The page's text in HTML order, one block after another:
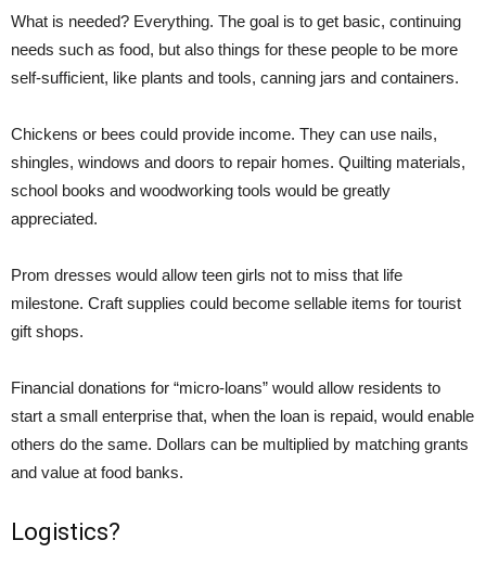
What is needed? Everything. The goal is to get basic, continuing
needs such as food, but also things for these people to be more
self-sufficient, like plants and tools, canning jars and containers.
Chickens or bees could provide income. They can use nails,
shingles, windows and doors to repair homes. Quilting materials,
school books and woodworking tools would be greatly
appreciated.
Prom dresses would allow teen girls not to miss that life
milestone. Craft supplies could become sellable items for tourist
gift shops.
Financial donations for “micro-loans” would allow residents to
start a small enterprise that, when the loan is repaid, would enable
others do the same. Dollars can be multiplied by matching grants
and value at food banks.
Logistics?